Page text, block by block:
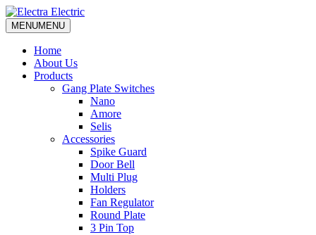
MENUMENU
Home
About Us
Products
Gang Plate Switches
Nano
Amore
Selis
Accessories
Spike Guard
Door Bell
Multi Plug
Holders
Fan Regulator
Round Plate
3 Pin Top